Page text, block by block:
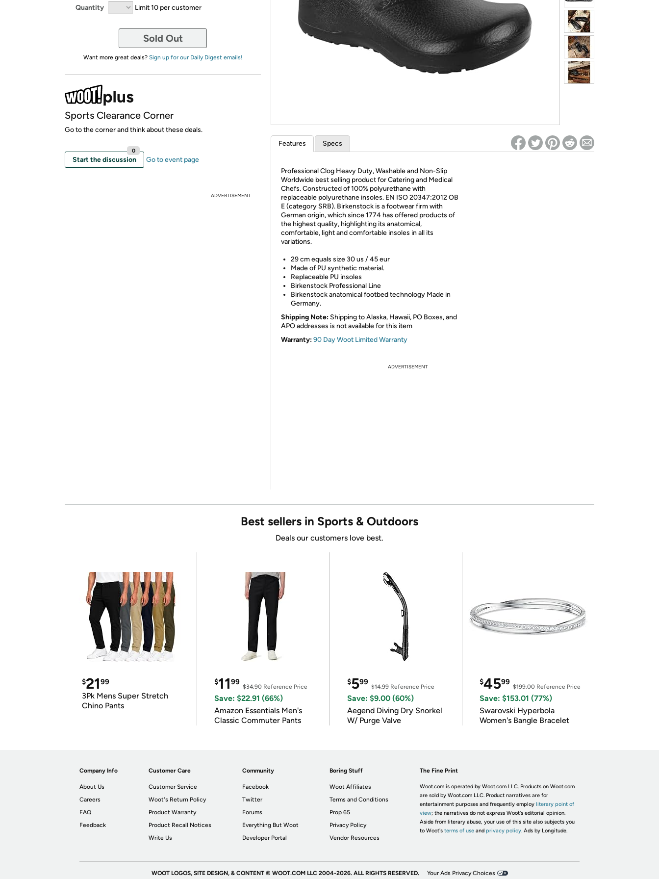
* Re-login required on Woot! for benefits to take effect
Quantity Limit 10 per customer
Sold Out
Want more great deals? Sign up for our Daily Digest emails!
Sports Clearance Corner
Go to the corner and think about these deals.
Start the discussion
0
Go to event page
ADVERTISEMENT
Features Specs
Professional Clog Heavy Duty, Washable and Non-Slip
Worldwide best selling product for Catering and Medical
Chefs. Constructed of 100% polyurethane with
replaceable polyurethane insoles. EN ISO 20347:2012 OB
E (category SRB). Birkenstock is a footwear firm with
German origin, which since 1774 has offered products of
the highest quality, highlighting its anatomical,
comfortable, light and comfortable insoles in all its
variations.
29 cm equals size 30 us / 45 eur
Made of PU synthetic material.
Replaceable PU insoles
Birkenstock Professional Line
Birkenstock anatomical footbed technology Made in
Germany.
Shipping Note: Shipping to Alaska, Hawaii, PO Boxes, and
APO addresses is not available for this item
Warranty:90 Day Woot Limited Warranty
ADVERTISEMENT
Best sellers in Sports & Outdoors
Deals our customers love best.
$2199
3Pk Mens Super Stretch
Chino Pants
$1199
$34.90Reference Price
Save: $22.91 (66%)
Amazon Essentials Men's
Classic Commuter Pants
$599
$14.99Reference Price
Save: $9.00 (60%)
Aegend Diving Dry Snorkel
W/ Purge Valve
$4599
$199.00Reference Price
Save: $153.01 (77%)
Swarovski Hyperbola
Women's Bangle Bracelet
Company Info
About Us
Careers
FAQ
Feedback
Customer Care
Customer Service
Woot's Return Policy
Product Warranty
Product Recall Notices
Write Us
Community
Facebook
Twitter
Forums
Everything But Woot
Developer Portal
Boring Stuff
Woot Affiliates
Terms and Conditions
Prop 65
Privacy Policy
Vendor Resources
The Fine Print
Woot.com is operated by Woot.com LLC. Products on Woot.com
are sold by Woot.com LLC. Product narratives are for
entertainment purposes and frequently employ literary point of
view; the narratives do not express Woot's editorial opinion.
Aside from literary abuse, your use of this site also subjects you
to Woot's terms of useand privacy policy. Ads by Longitude.
WOOT LOGOS, SITE DESIGN, & CONTENT © WOOT.COM LLC 2004-2026. ALL RIGHTS RESERVED. Your Ads Privacy Choices